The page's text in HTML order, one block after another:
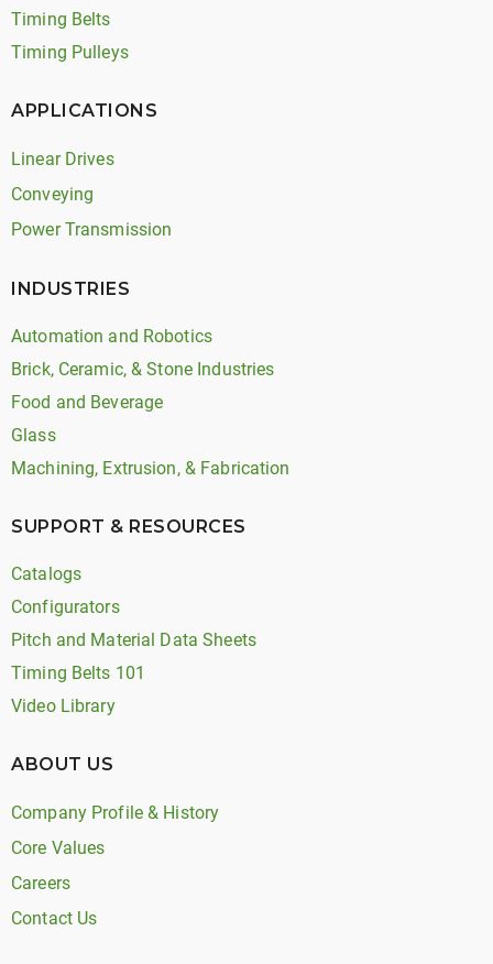
Timing Belts
Timing Pulleys
APPLICATIONS
Linear Drives
Conveying
Power Transmission
INDUSTRIES
Automation and Robotics
Brick, Ceramic, & Stone Industries
Food and Beverage
Glass
Machining, Extrusion, & Fabrication
SUPPORT & RESOURCES
Catalogs
Configurators
Pitch and Material Data Sheets
Timing Belts 101
Video Library
ABOUT US
Company Profile & History
Core Values
Careers
Contact Us